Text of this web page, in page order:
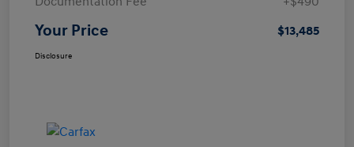
Your Price $13,485
Disclosure